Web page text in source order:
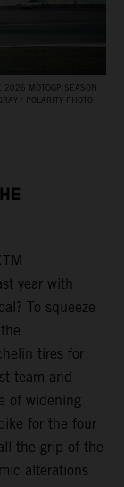
2026 MOTOGP SEASON
/ POLARITY PHOTO
year with
To squeeze
tires for
team and
of widening
for the four
the grip of the
alterations